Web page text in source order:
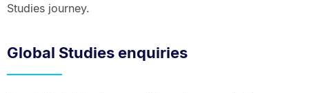
Studies journey.
Global Studies enquiries